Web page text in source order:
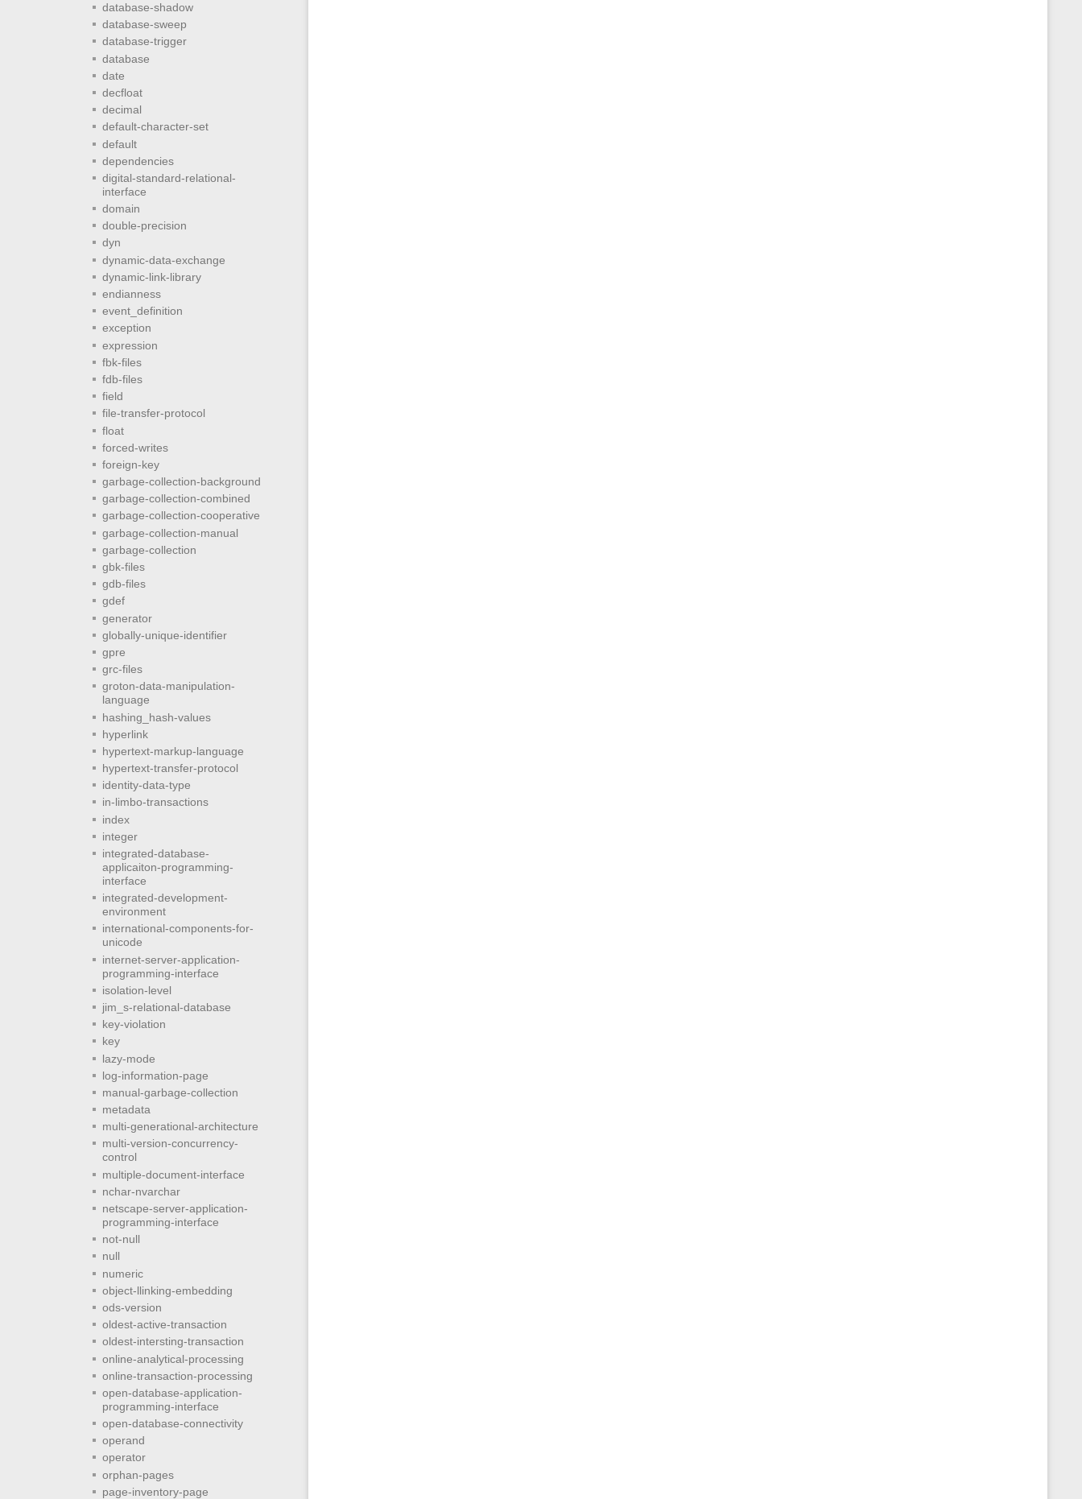
database-shadow
database-sweep
database-trigger
database
date
decfloat
decimal
default-character-set
default
dependencies
digital-standard-relational-
interface
domain
double-precision
dyn
dynamic-data-exchange
dynamic-link-library
endianness
event_definition
exception
expression
fbk-files
fdb-files
field
file-transfer-protocol
float
forced-writes
foreign-key
garbage-collection-background
garbage-collection-combined
garbage-collection-cooperative
garbage-collection-manual
garbage-collection
gbk-files
gdb-files
gdef
generator
globally-unique-identifier
gpre
grc-files
groton-data-manipulation-
language
hashing_hash-values
hyperlink
hypertext-markup-language
hypertext-transfer-protocol
identity-data-type
in-limbo-transactions
index
integer
integrated-database-
applicaiton-programming-
interface
integrated-development-
environment
international-components-for-
unicode
internet-server-application-
programming-interface
isolation-level
jim_s-relational-database
key-violation
key
lazy-mode
log-information-page
manual-garbage-collection
metadata
multi-generational-architecture
multi-version-concurrency-
control
multiple-document-interface
nchar-nvarchar
netscape-server-application-
programming-interface
not-null
null
numeric
object-llinking-embedding
ods-version
oldest-active-transaction
oldest-intersting-transaction
online-analytical-processing
online-transaction-processing
open-database-application-
programming-interface
open-database-connectivity
operand
operator
orphan-pages
page-inventory-page